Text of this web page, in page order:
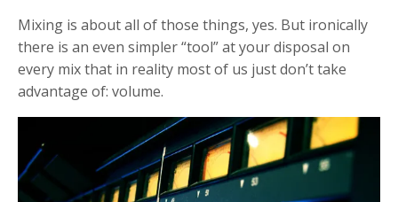
Mixing is about all of those things, yes. But ironically
there is an even simpler “tool” at your disposal on
every mix that in reality most of us just don’t take
advantage of: volume.